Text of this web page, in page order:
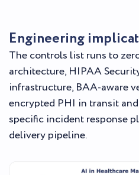
Engineering
The controls list runs to
architecture, HIPAA
infrastructure, BAA-aware
encrypted PHI in transit
specific incident response
delivery pipeline.